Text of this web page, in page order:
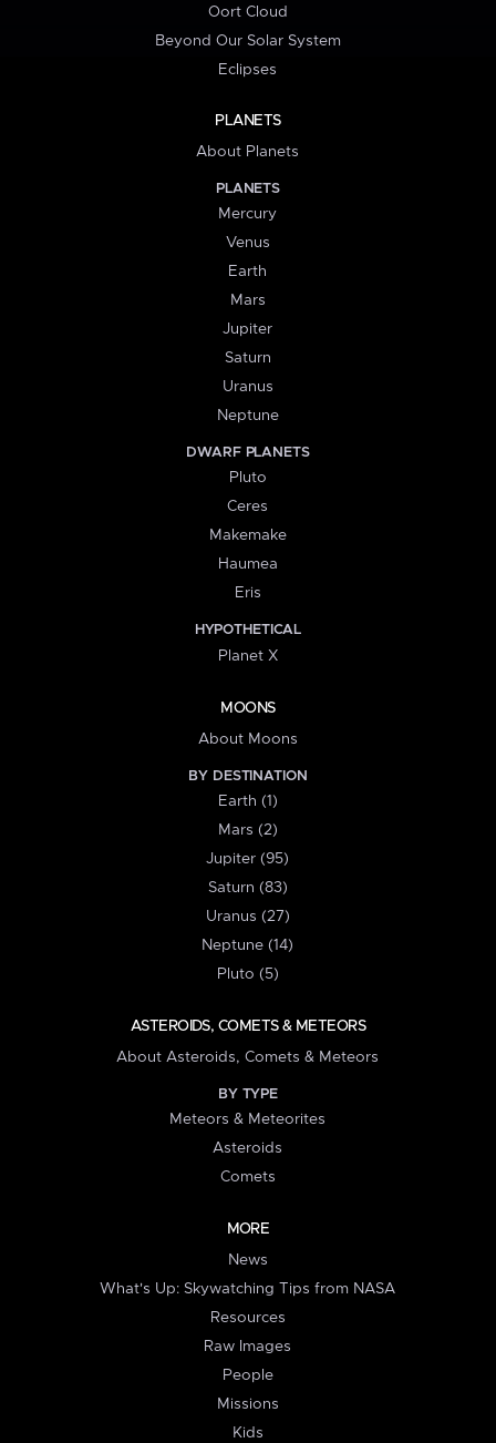
Oort Cloud
Beyond Our Solar System
Eclipses
PLANETS
About Planets
PLANETS
Mercury
Venus
Earth
Mars
Jupiter
Saturn
Uranus
Neptune
DWARF PLANETS
Pluto
Ceres
Makemake
Haumea
Eris
HYPOTHETICAL
Planet X
MOONS
About Moons
BY DESTINATION
Earth (1)
Mars (2)
Jupiter (95)
Saturn (83)
Uranus (27)
Neptune (14)
Pluto (5)
ASTEROIDS, COMETS & METEORS
About Asteroids, Comets & Meteors
BY TYPE
Meteors & Meteorites
Asteroids
Comets
MORE
News
What's Up: Skywatching Tips from NASA
Resources
Raw Images
People
Missions
Kids